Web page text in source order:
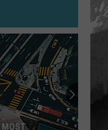
MOST